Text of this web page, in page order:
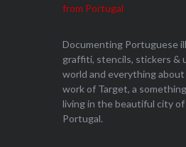
Documenting Portuguese
graffiti, stencils, stickers &
world and everything
work of Target, a
living in the beautiful city of
Portugal.